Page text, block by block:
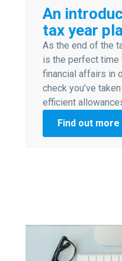
An
tax year
As the end of the
is the perfect time
financial affairs in
check you’ve
efficient
Find out more